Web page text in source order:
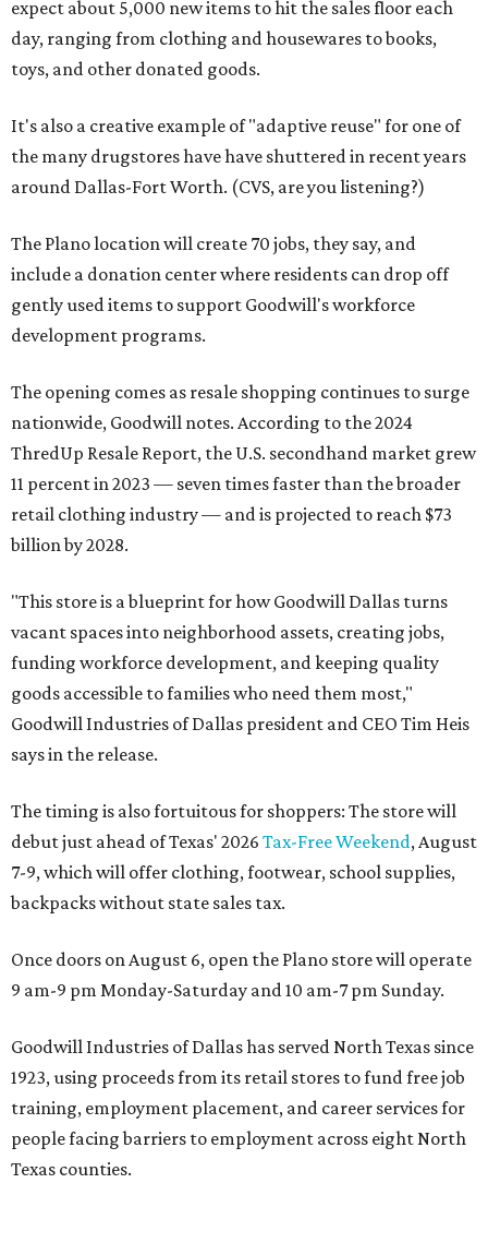
expect about 5,000 new items to hit the sales floor each
day, ranging from clothing and housewares to books,
toys, and other donated goods.
It's also a creative example of "adaptive reuse" for one of
the many drugstores have have shuttered in recent years
around Dallas-Fort Worth. (CVS, are you listening?)
The Plano location will create 70 jobs, they say, and
include a donation center where residents can drop off
gently used items to support Goodwill's workforce
development programs.
The opening comes as resale shopping continues to surge
nationwide, Goodwill notes. According to the 2024
ThredUp Resale Report, the U.S. secondhand market grew
11 percent in 2023 — seven times faster than the broader
retail clothing industry — and is projected to reach $73
billion by 2028.
"This store is a blueprint for how Goodwill Dallas turns
vacant spaces into neighborhood assets, creating jobs,
funding workforce development, and keeping quality
goods accessible to families who need them most,"
Goodwill Industries of Dallas president and CEO Tim Heis
says in the release.
The timing is also fortuitous for shoppers: The store will
debut just ahead of Texas' 2026 Tax-Free Weekend, August
7-9, which will offer clothing, footwear, school supplies,
backpacks without state sales tax.
Once doors on August 6, open the Plano store will operate
9 am-9 pm Monday-Saturday and 10 am-7 pm Sunday.
Goodwill Industries of Dallas has served North Texas since
1923, using proceeds from its retail stores to fund free job
training, employment placement, and career services for
people facing barriers to employment across eight North
Texas counties.